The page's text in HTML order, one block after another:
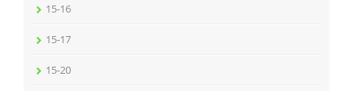
15-16
15-17
15-20